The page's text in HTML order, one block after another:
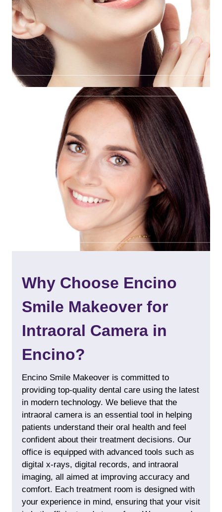
Why Choose Encino
Smile Makeover for
Intraoral Camera in
Encino?
Encino Smile Makeover is committed to
providing top-quality dental care using the latest
in modern technology. We believe that the
intraoral camera is an essential tool in helping
patients understand their oral health and feel
confident about their treatment decisions. Our
office is equipped with advanced tools such as
digital x-rays, digital records, and intraoral
imaging, all aimed at improving accuracy and
comfort. Each treatment room is designed with
your experience in mind, ensuring that your visit